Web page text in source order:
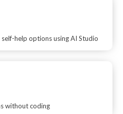
help options using AI Studio
without coding